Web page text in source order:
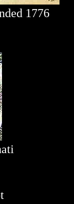
1776